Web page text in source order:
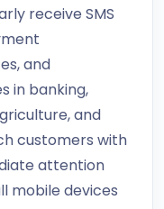
receive SMS
and
in banking,
and
customers with
attention
mobile devices